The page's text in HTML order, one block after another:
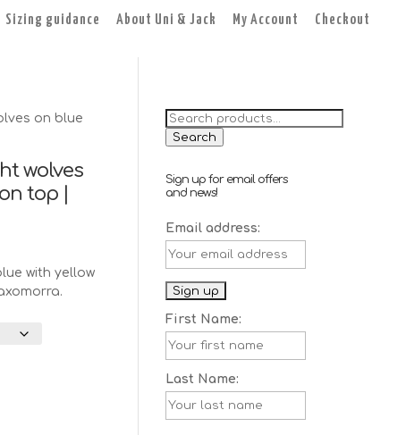
Sizing guidance About Uni & Jack My Account Checkout
on blue
wolves
top |
with yellow
Search
for:
Search
Sign up for email offers
and news!
Email address:
First Name:
Last Name: